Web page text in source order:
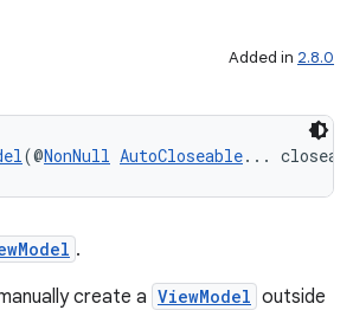
Added in 2.8.0
(@NonNull AutoCloseable...
.
create a ViewModel outside